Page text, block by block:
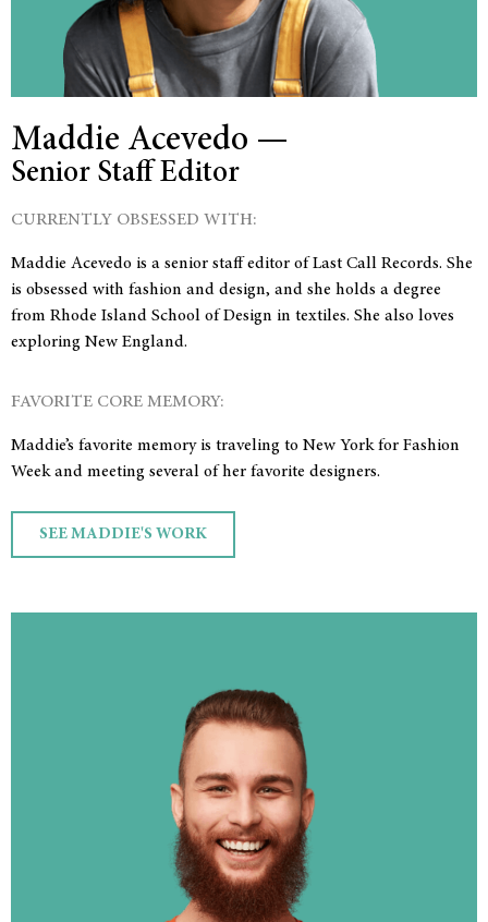
Maddie Acevedo —
Senior Staff Editor
CURRENTLY OBSESSED WITH:
Maddie Acevedo is a senior staff editor of Last Call Records. She
is obsessed with fashion and design, and she holds a degree
from Rhode Island School of Design in textiles. She also loves
exploring New England.
FAVORITE CORE MEMORY:
Maddie’s favorite memory is traveling to New York for Fashion
Week and meeting several of her favorite designers.
SEE MADDIE'S WORK